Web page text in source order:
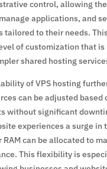
control, allowing
applications, and
tailored to their needs.
of customization that is
shared hosting
of VPS hosting
can be adjusted based
without significant
experiences a surge in
RAM can be allocated to
This flexibility is